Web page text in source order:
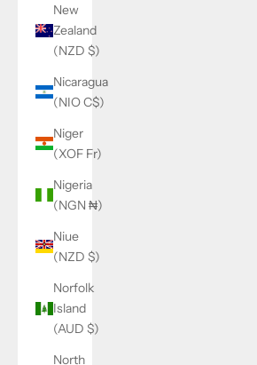
New
Zealand
(NZD $)
Nicaragua
(NIO C$)
Niger
(XOF Fr)
Nigeria
(NGN ₦)
Niue
(NZD $)
Norfolk
Island
(AUD $)
North